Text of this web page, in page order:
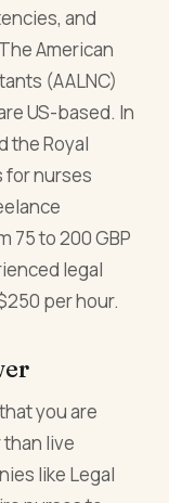
and
American
(AALNC)
US-based. In
the Royal
for nurses
75 to 200 GBP
legal
per hour.
you are
live
like Legal